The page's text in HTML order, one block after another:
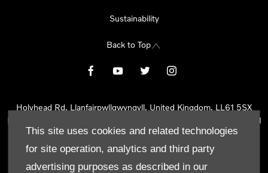
This site uses cookies and related technologies
for site operation, analytics and third party
advertising purposes as described in our
Sustainability
Back to Top
Holyhead Rd, Llanfairpwllgwyngyll, United Kingdom, LL61 5SX
Reg Office:
Holyhead Rd Llanfairpwllgwyngyll Isle of Anglesey LL61
5SX
Reg. Company Number:02101047